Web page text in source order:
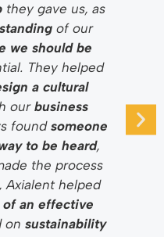
they gave us, as
of our
we should be
They helped
a cultural
ourbusiness
found someone
to be heard,
the process
Axialent helped
an effective
onsustainability